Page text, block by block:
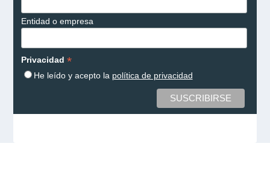
Entidad o empresa
Privacidad *
He leído y acepto la política de privacidad